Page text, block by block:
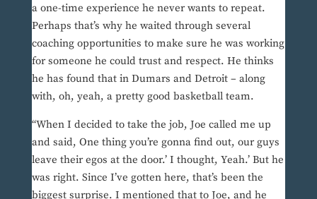
a one-time experience he never wants to repeat.
Perhaps that’s why he waited through several
coaching opportunities to make sure he was working
for someone he could trust and respect. He thinks
he has found that in Dumars and Detroit – along
with, oh, yeah, a pretty good basketball team.
“When I decided to take the job, Joe called me up
and said, One thing you’re gonna find out, our guys
leave their egos at the door.’ I thought, Yeah.’ But he
was right. Since I’ve gotten here, that’s been the
biggest surprise. I mentioned that to Joe, and he